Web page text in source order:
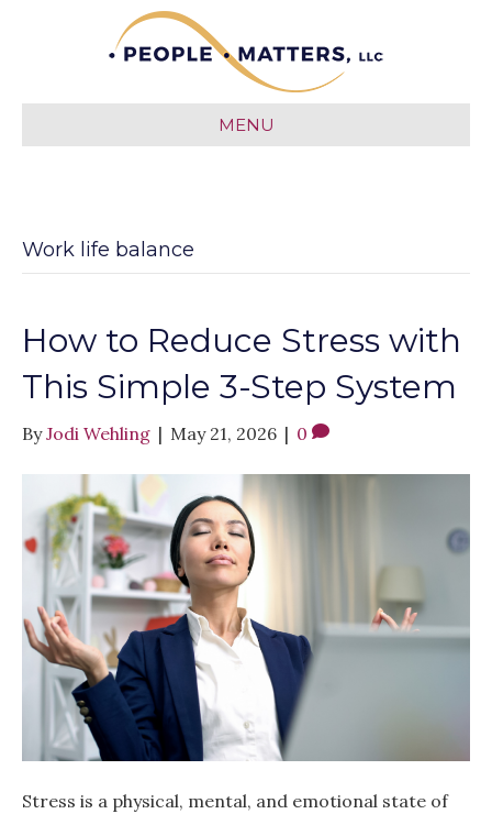
MENU
Work life balance
How to Reduce Stress with
This Simple 3-Step System
ByJodi Wehling | May 21, 2026 | 0
Stress is a physical, mental, and emotional state of